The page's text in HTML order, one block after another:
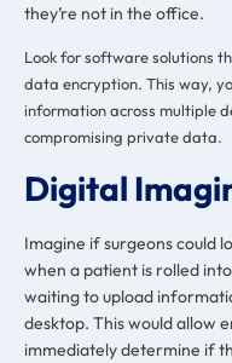
they’re not in the office.
Look for software solutions
data encryption. This way,
information across multiple
compromising private data.
Digital
Imagine if surgeons could
when a patient is rolled
waiting to upload
desktop. This would allow
immediately determine if